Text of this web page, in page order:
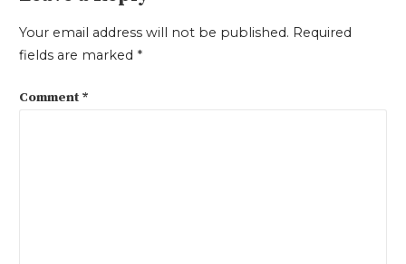
Your email address will not be published. Required
fields are marked *
Comment *